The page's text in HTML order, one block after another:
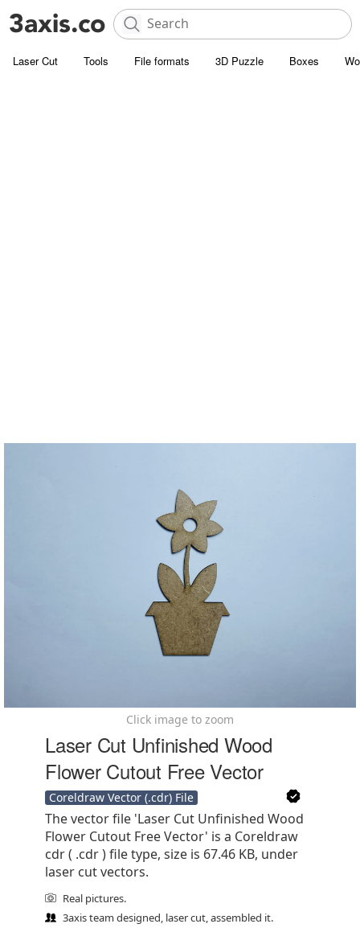
Laser Cut Tools File formats 3D Puzzle Boxes
Click image to zoom
Laser Cut Unfinished Wood
Flower Cutout Free Vector
Coreldraw Vector (.cdr) File
The vector file 'Laser Cut Unfinished Wood
Flower Cutout Free Vector' is a Coreldraw
cdr ( .cdr ) file type, size is 67.46 KB, under
laser cut vectors.
Real pictures.
3axis team designed, laser cut, assembled it.